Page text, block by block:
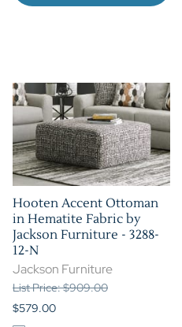
Hooten Accent Ottoman
in Hematite Fabric by
Jackson Furniture - 3288-
12-N
Jackson Furniture
List Price: $909.00
$579.00